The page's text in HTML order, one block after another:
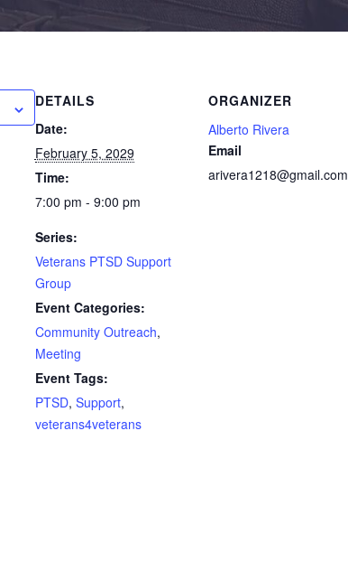
DETAILS
Date:
February 5, 2029
Time:
7:00 pm - 9:00 pm
Series:
Veterans PTSD Support
Group
Event Categories:
Community Outreach,
Meeting
Event Tags:
PTSD, Support,
veterans4veterans
ORGANIZER
Alberto Rivera
Email
arivera1218@gmail.com